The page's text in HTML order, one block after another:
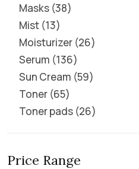
Masks 38
Mist 13
Moisturizer 26
Serum 136
Sun Cream 59
Toner 65
Toner pads 26
Price Range